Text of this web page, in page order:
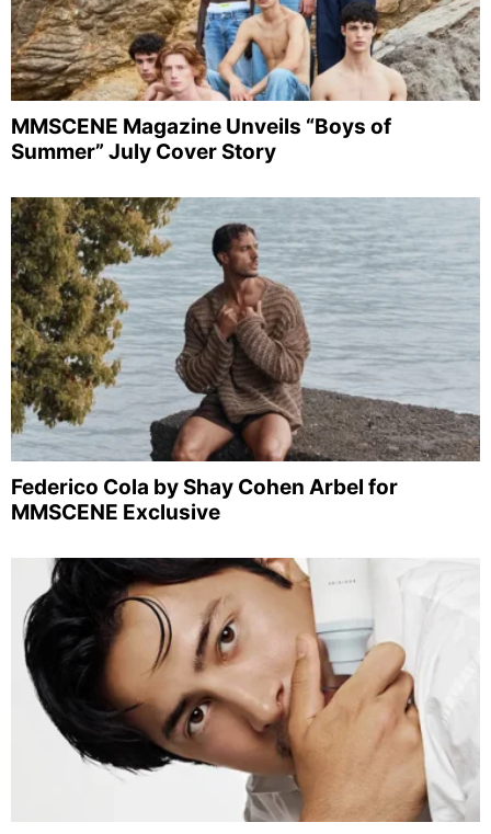
MMSCENE Magazine Unveils “Boys of
Summer” July Cover Story
Federico Cola by Shay Cohen Arbel for
MMSCENE Exclusive